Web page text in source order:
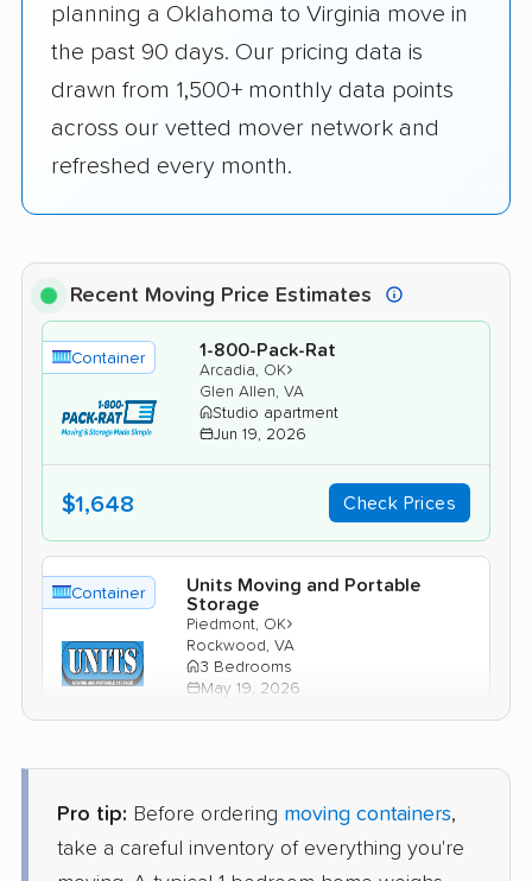
planning a Oklahoma to Virginia move in
the past 90 days. Our pricing data is
drawn from 1,500+ monthly data points
across our vetted mover network and
refreshed every month.
Recent Moving Price Estimates
Container 1-800-Pack-Rat
Arcadia, OK›
Glen Allen, VA
Studio apartment
Jun 19, 2026
$1,648 Check Prices
Container
Units Moving and Portable
Storage
Piedmont, OK›
Rockwood, VA
3 Bedrooms
May 19, 2026
Container PODS
Del City, OK›
Pro tip: Before ordering moving containers,
take a careful inventory of everything you're